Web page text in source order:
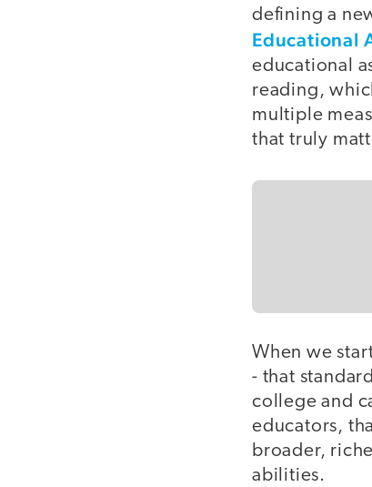
defining a
Educational
educational
reading,
multiple
that truly
When we
- that
college and
educators,
broader,
abilities.